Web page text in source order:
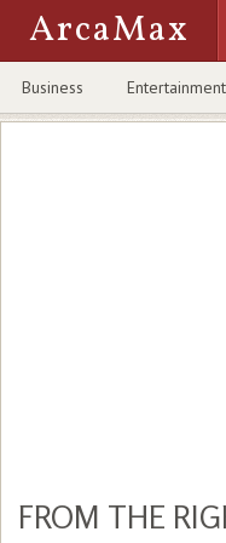
ArcaMax
Business Entertainment
FROM THE